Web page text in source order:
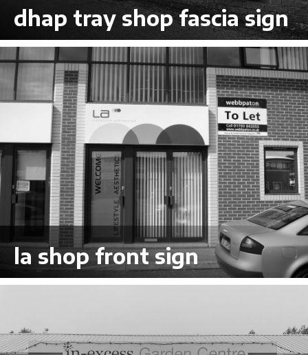
dhap tray shop fascia sign
VIEW LARGER
la shop front sign
VIEW LARGER